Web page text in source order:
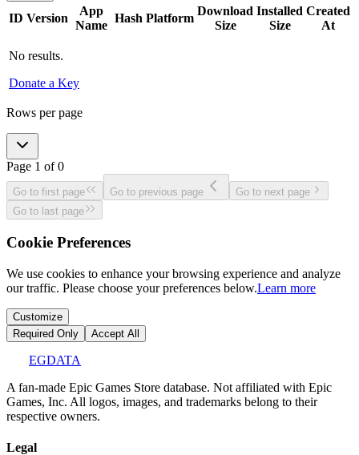
ID Version
App
Name
Hash Platform
Download
Size
Installed
Size
Created
At
No results.
Donate a Key
Rows per page
Page 1 of0
Go to first page Go to previous page
Go to next page
Go to last page
Cookie Preferences
We use cookies to enhance your browsing experience and analyze
our traffic. Please choose your preferences below.Learn more
Customize
Required Only
Accept All
EGDATA
A fan-made Epic Games Store database. Not affiliated with Epic
Games, Inc. All logos, images, and trademarks belong to their
respective owners.
Legal